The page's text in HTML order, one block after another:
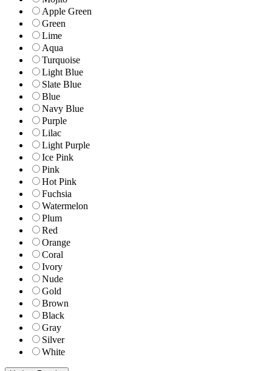
Apple Green
Green
Lime
Aqua
Turquoise
Light Blue
Slate Blue
Blue
Navy Blue
Purple
Lilac
Light Purple
Ice Pink
Pink
Hot Pink
Fuchsia
Watermelon
Plum
Red
Orange
Coral
Ivory
Nude
Gold
Brown
Black
Gray
Silver
White